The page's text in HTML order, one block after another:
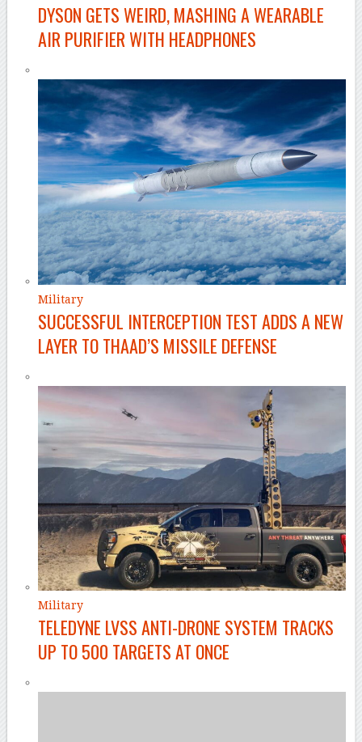
DYSON GETS WEIRD, MASHING A WEARABLE
AIR PURIFIER WITH HEADPHONES
Military
SUCCESSFUL INTERCEPTION TEST ADDS A NEW
LAYER TO THAAD’S MISSILE DEFENSE
Military
TELEDYNE LVSS ANTI-DRONE SYSTEM TRACKS
UP TO 500 TARGETS AT ONCE